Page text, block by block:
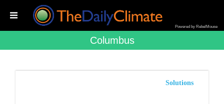
Powered by RebelMouse
Columbus
Solutions